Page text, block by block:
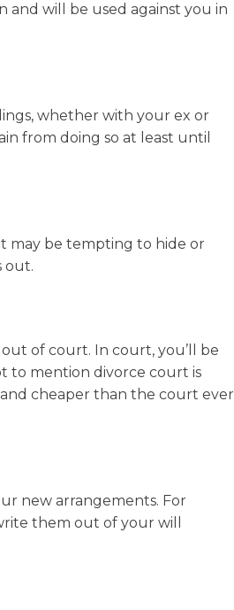
and will be used against you in
whether with your ex or
from doing so at least until
may be tempting to hide or
out.
of court. In court, you’ll be
to mention divorce court is
cheaper than the court ever
new arrangements. For
them out of your will